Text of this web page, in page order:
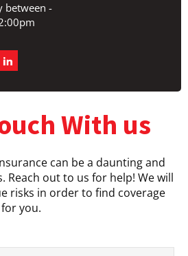
between -
With us
can be a daunting and
Reach out to us for help! We will
risks in order to find coverage
you.